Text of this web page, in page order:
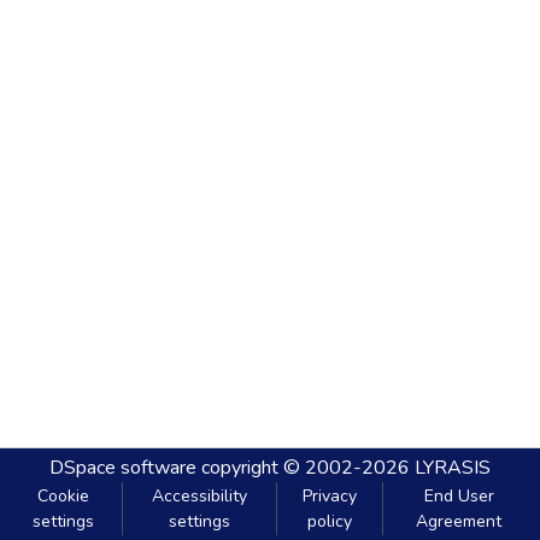
DSpace software copyright © 2002-2026 LYRASIS
Cookie
settings
Accessibility
settings
Privacy
policy
End User
Agreement